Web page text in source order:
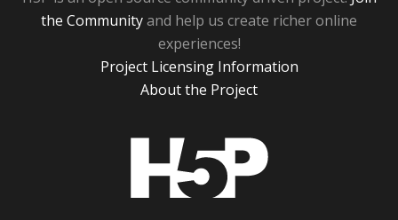
the Communityand help us create richer online
experiences!
Project Licensing Information
About the Project